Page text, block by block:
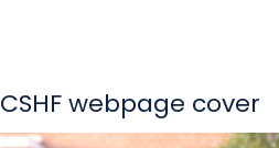
CSHF webpage cover